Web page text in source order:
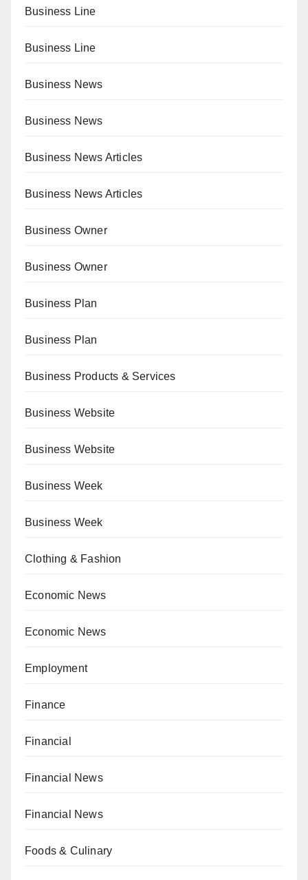
Business Line
Business Line
Business News
Business News
Business News Articles
Business News Articles
Business Owner
Business Owner
Business Plan
Business Plan
Business Products & Services
Business Website
Business Website
Business Week
Business Week
Clothing & Fashion
Economic News
Economic News
Employment
Finance
Financial
Financial News
Financial News
Foods & Culinary